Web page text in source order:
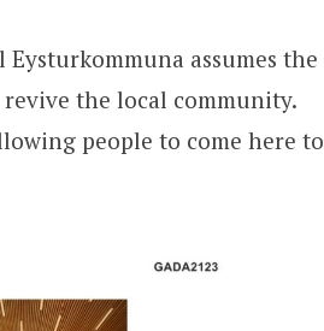
assumes the
the local community.
people to come here to